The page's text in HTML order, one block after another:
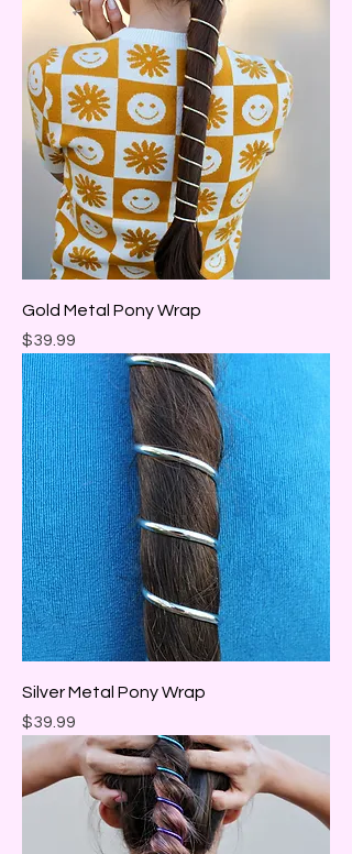
Gold Metal Pony Wrap
Price
$39.99
Silver Metal Pony Wrap
Price
$39.99